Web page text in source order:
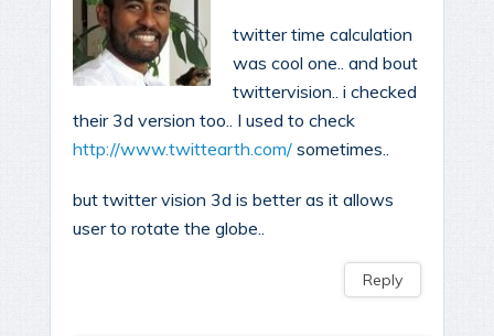
twitter time calculation
was cool one.. and bout
twittervision.. i checked
their 3d version too.. I used to check
http://www.twittearth.com/ sometimes..
but twitter vision 3d is better as it allows
user to rotate the globe..
Reply